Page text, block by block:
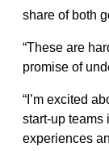
share of both
“These are
promise of
“I’m excited
start-up teams
experiences